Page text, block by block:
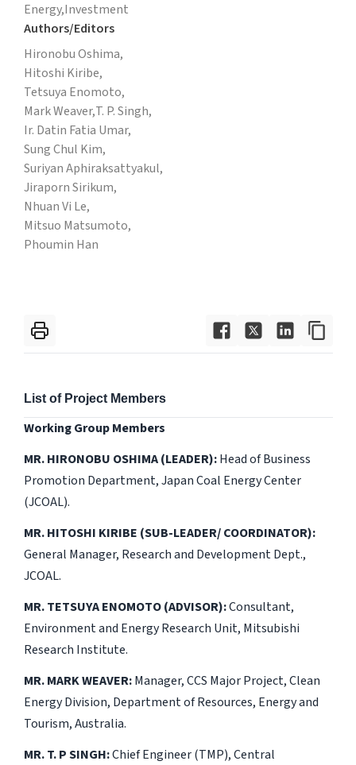
Energy,Investment
Authors/Editors
Hironobu Oshima,
Hitoshi Kiribe,
Tetsuya Enomoto,
Mark Weaver,T. P. Singh,
Ir. Datin Fatia Umar,
Sung Chul Kim,
Suriyan Aphiraksattyakul,
Jiraporn Sirikum,
Nhuan Vi Le,
Mitsuo Matsumoto,
Phoumin Han
List of Project Members
Working Group Members
MR. HIRONOBU OSHIMA (LEADER):Head of Business
Promotion Department, Japan Coal Energy Center
(JCOAL).
MR. HITOSHI KIRIBE (SUB-LEADER/ COORDINATOR):
General Manager, Research and Development Dept.,
JCOAL.
MR. TETSUYA ENOMOTO (ADVISOR):Consultant,
Environment and Energy Research Unit, Mitsubishi
Research Institute.
MR. MARK WEAVER:Manager, CCS Major Project, Clean
Energy Division, Department of Resources, Energy and
Tourism, Australia.
MR. T. P SINGH:Chief Engineer (TMP), Central